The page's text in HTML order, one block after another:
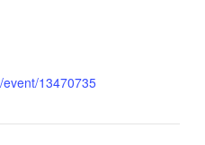
13470735